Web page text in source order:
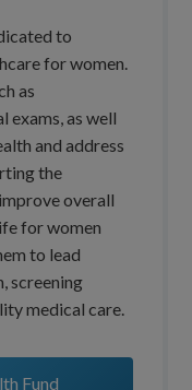
to
for women.
as
exams, as well
and address
the
overall
for women
to lead
screening
medical care.
Fund